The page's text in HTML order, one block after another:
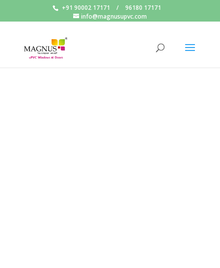
+91 90002 17171 /
96180 17171
info@magnusupvc.com